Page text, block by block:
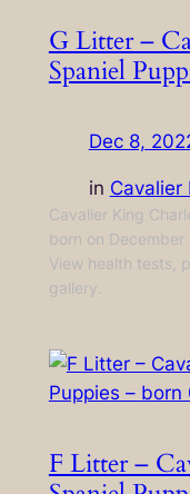
G Litter –
Spaniel
Dec 8,
in Cavalier
Cavalier King
born on December
View health tests,
gallery.
F Litter –